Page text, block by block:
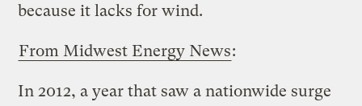
because it lacks for wind.
From Midwest Energy News:
In 2012, a year that saw a nationwide surge